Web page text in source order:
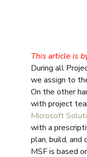
This article is
During all
we assign to
On the other
with project
Microsoft
with a
plan, build,
MSF is based